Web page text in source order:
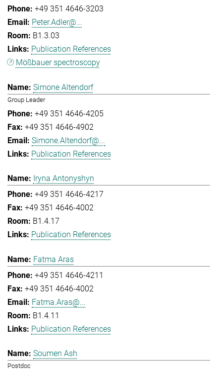
+49 351 4646-3203
Peter.Adler@...
B1.3.03
Publication References
Mößbauer spectroscopy
Simone Altendorf
Group Leader
+49 351 4646-4205
+49 351 4646-4902
Simone.Altendorf@...
Publication References
Iryna Antonyshyn
+49 351 4646-4217
+49 351 4646-4002
B1.4.17
Publication References
Fatma Aras
+49 351 4646-4211
+49 351 4646-4002
Fatma.Aras@...
B1.4.11
Publication References
Soumen Ash
Postdoc